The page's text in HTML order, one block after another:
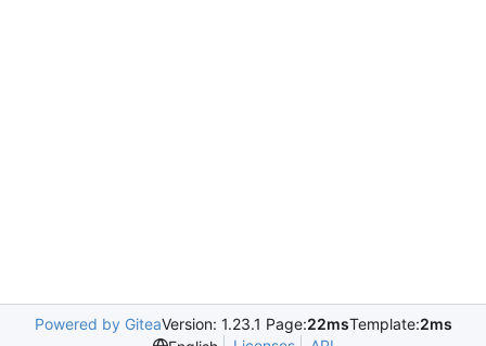
Powered by GiteaVersion: 1.23.1 Page:22msTemplate:2ms